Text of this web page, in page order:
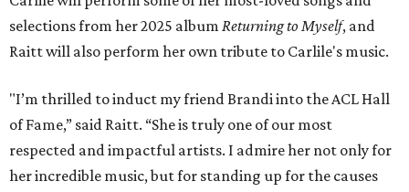
selections from her 2025 album Returning to Myself, and
Raitt will also perform her own tribute to Carlile's music.
"I’m thrilled to induct my friend Brandi into the ACL Hall
of Fame,” said Raitt. “She is truly one of our most
respected and impactful artists. I admire her not only for
her incredible music, but for standing up for the causes